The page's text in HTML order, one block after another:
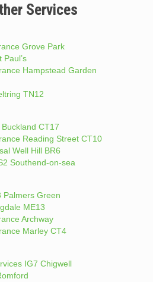
Services
Grove Park
Hampstead Garden
TN12
CT17
Reading Street CT10
Well Hill BR6
Southend-on-sea
Palmers Green
ME13
Archway
Marley CT4
IG7 Chigwell